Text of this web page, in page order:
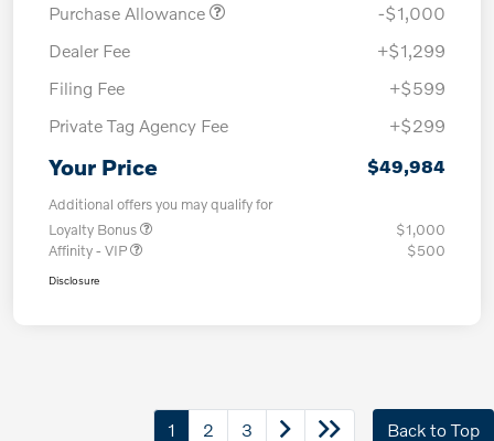
Purchase Allowance
-$1,000
Dealer Fee
+$1,299
Filing Fee
+$599
Private Tag Agency Fee
+$299
Your Price $49,984
Additional offers you may qualify for
Loyalty Bonus
$1,000
Affinity - VIP
$500
Disclosure
1 2 3 Back to Top